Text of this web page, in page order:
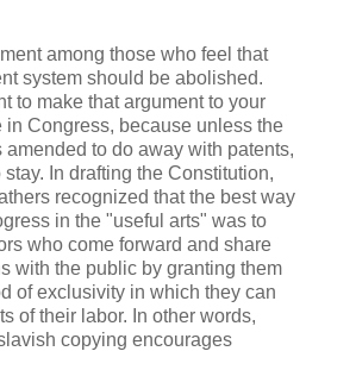
among those who feel that
system should be abolished.
to make that argument to your
in Congress, because unless the
amended to do away with patents,
In drafting the Constitution,
recognized that the best way
in the "useful arts" was to
who come forward and share
with the public by granting them
of exclusivity in which they can
of their labor. In other words,
copying encourages